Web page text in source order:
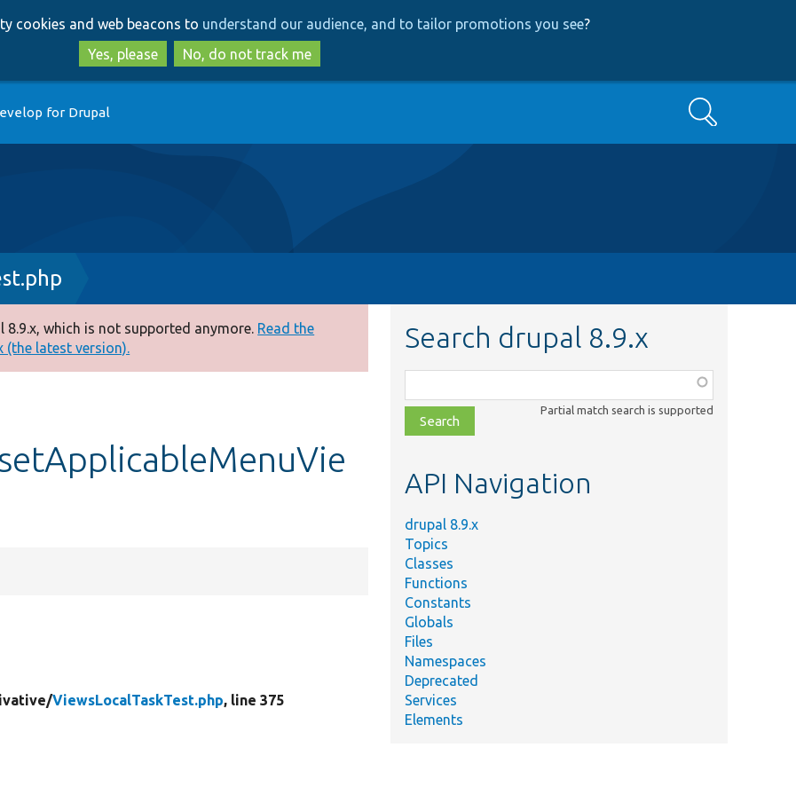
to
main
content
to
search
cookies and web beacons to understand our audience, and to tailor promotions you see?
Yes, please
No, do not track me
for Drupal Search
which is not supported anymore. Read the
(the latest version).
ViewsLocalTaskTest.php, line 375
Search drupal 8.9.x
class,
file,
topic,
Partial match search is supported
API Navigation
drupal 8.9.x
Topics
Classes
Functions
Constants
Globals
Files
Namespaces
Deprecated
Services
Elements